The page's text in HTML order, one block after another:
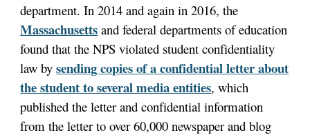
department. In 2014 and again in 2016, the
Massachusetts and federal departments of education
found that the NPS violated student confidentiality
law bysending copies of a confidential letter about
the student to several media entities, which
published the letter and confidential information
from the letter to over 60,000 newspaper and blog